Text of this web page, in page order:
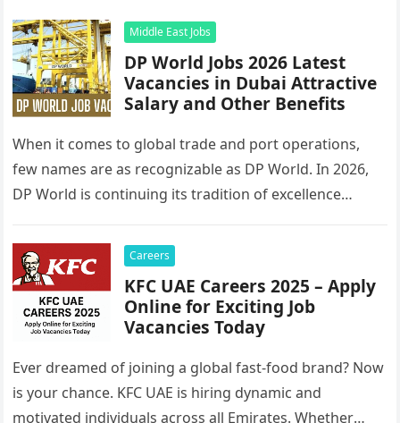
Middle East Jobs
DP World Jobs 2026 Latest
Vacancies in Dubai Attractive
Salary and Other Benefits
When it comes to global trade and port operations,
few names are as recognizable as DP World. In 2026,
DP World is continuing its tradition of excellence…
Careers
KFC UAE Careers 2025 – Apply
Online for Exciting Job
Vacancies Today
Ever dreamed of joining a global fast-food brand? Now
is your chance. KFC UAE is hiring dynamic and
motivated individuals across all Emirates. Whether